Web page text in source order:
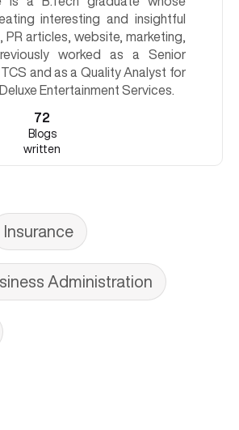
interesting and insightful
articles, website, marketing,
worked as a Senior
and as a Quality Analyst for
Entertainment Services.
72
Blogs
written
Insurance
Administration